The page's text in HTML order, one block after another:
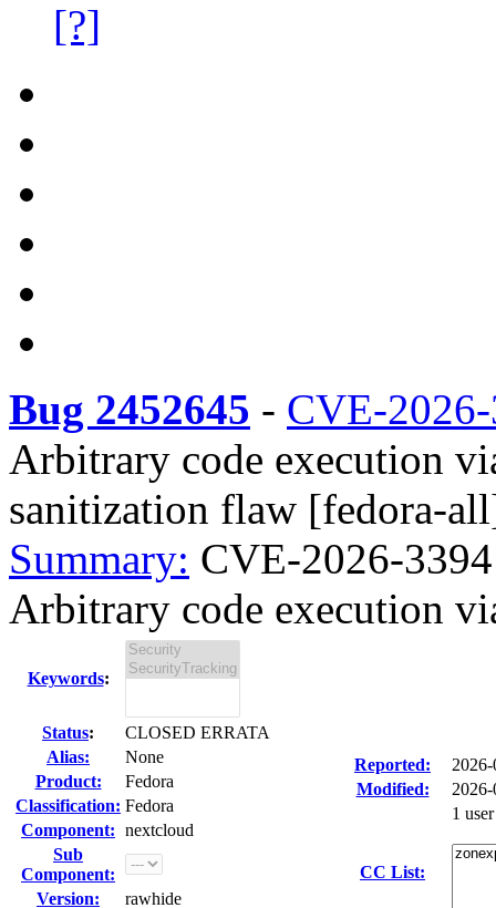
[?]
Bug 2452645 - CVE-
Arbitrary code execution
sanitization flaw [fedora-
Summary: CVE-2026-
Arbitrary code execution
Keywords:
Status:
CLOSED ERRATA
Alias:
None
Product:
Fedora
Classification: Fedora
Component: nextcloud
Sub
Component:
Version:
rawhide
Reported:
Modified:
CC List:
1